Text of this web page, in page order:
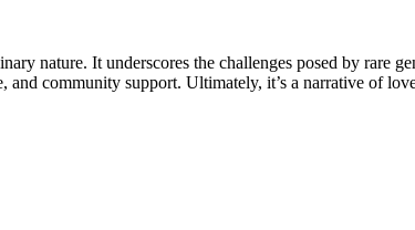
nature. It underscores the challenges posed by rare
and community support. Ultimately, it’s a narrative of